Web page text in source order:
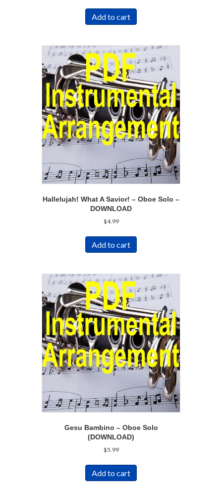
Add to cart
Hallelujah! What A Savior! – Oboe Solo –
DOWNLOAD
$4.99
Add to cart
Gesu Bambino – Oboe Solo
(DOWNLOAD)
$5.99
Add to cart